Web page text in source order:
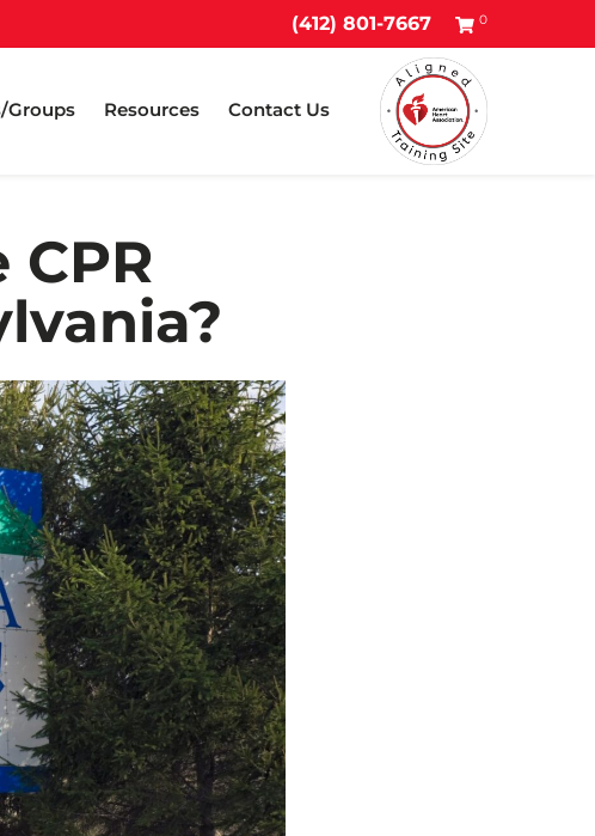
(412) 801-7667 0
Groups Resources Contact Us